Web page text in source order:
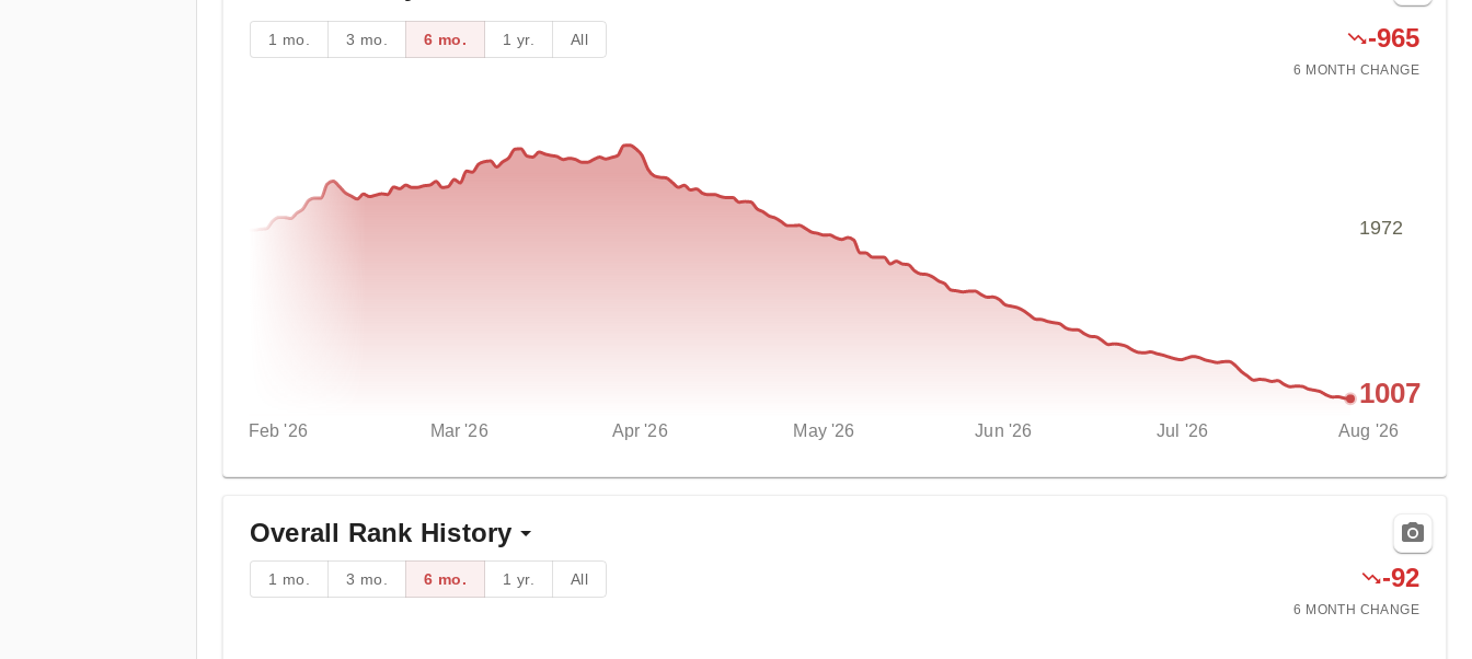
1 mo. 3 mo. 6 mo. 1 yr. All -965
6 MONTH CHANGE
Feb '26 Mar '26 Apr '26 May '26 Jun '26 Jul '26 Aug '26
1972
1007
Overall Rank History
1 mo. 3 mo. 6 mo. 1 yr. All -92
6 MONTH CHANGE